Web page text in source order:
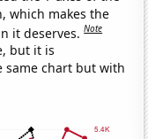
which makes the
it deserves.Note
but it is
same chart but with